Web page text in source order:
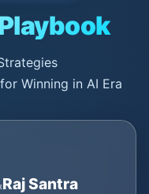
Winning in AI Era
Raj Santra